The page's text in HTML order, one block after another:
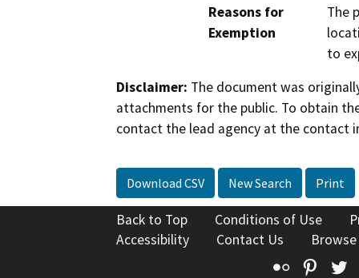
Reasons for
Exemption
The
to
Disclaimer: The document was
attachments for the public. To obtain
contact the lead agency at the contact
Download CSV New Search Print
Back to Top Conditions of Use
Accessibility
Contact Us
Flickr